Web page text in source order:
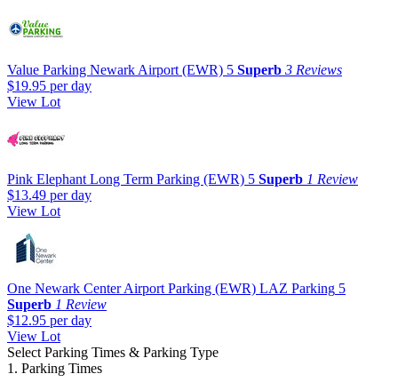
Value Parking Newark Airport (EWR) 5 Superb 3 Reviews
$19.95 per day
View Lot
Pink Elephant Long Term Parking (EWR) 5 Superb 1 Review
$13.49 per day
View Lot
One Newark Center Airport Parking (EWR) LAZ Parking 5
Superb 1 Review
$12.95 per day
View Lot
Select Parking Times & Parking Type
1. Parking Times